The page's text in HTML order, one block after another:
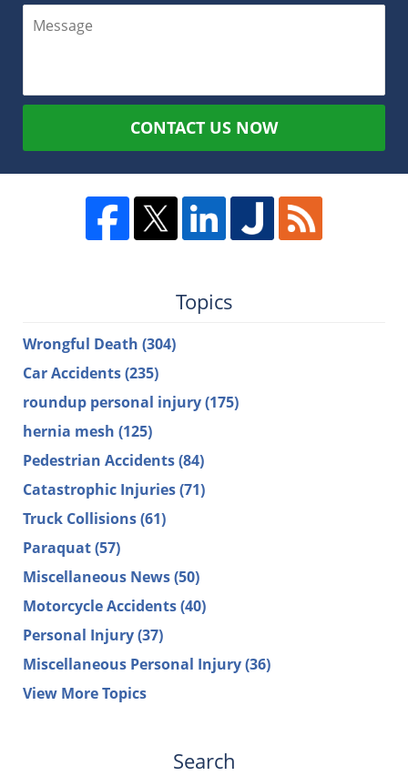
CONTACT US NOW
Topics
Wrongful Death (304)
Car Accidents(235)
roundup personal injury(175)
hernia mesh (125)
Pedestrian Accidents(84)
Catastrophic Injuries(71)
Truck Collisions(61)
Paraquat(57)
Miscellaneous News(50)
Motorcycle Accidents(40)
Personal Injury(37)
Miscellaneous Personal Injury(36)
View More Topics
Search